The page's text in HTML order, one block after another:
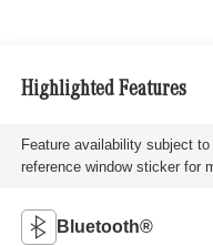
Highlighted Features
Feature availability subject
reference window sticker for
Bluetooth®